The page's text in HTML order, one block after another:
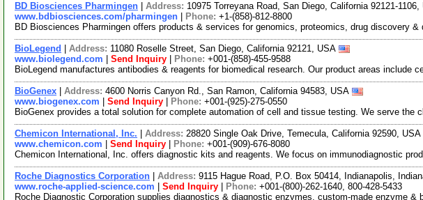
BD Biosciences Pharmingen Address: 10975 Torreyana Road, San Diego, California 92121-1106,
www.bdbiosciences.com/pharmingen
Phone: +1-(858)-812-8800
BD Biosciences Pharmingen offers products & services for genomics, proteomics, drug discovery
BioLegend Address: 11080 Roselle Street, San Diego, California 92121, USA
www.biolegend.com
Send Inquiry Phone: +001-(858)-455-9588
BioLegend manufactures antibodies & reagents for biomedical research. Our product areas
BioGenex Address: 4600 Norris Canyon Rd., San Ramon, California 94583, USA
www.biogenex.com
Send Inquiry Phone: +001-(925)-275-0550
BioGenex provides a total solution for complete automation of cell and tissue testing. We serve
Chemicon International, Inc. Address: 28820 Single Oak Drive, Temecula, California 92590, USA
www.chemicon.com
Send Inquiry Phone: +001-(909)-676-8080
Chemicon International, Inc. offers diagnostic kits and reagents. We focus on immunodiagnostic
Roche Diagnostics Corporation Address: 9115 Hague Road, P.O. Box 50414, Indianapolis,
www.roche-applied-science.com
Send Inquiry Phone: +001-(800)-262-1640, 800-428-5433
Roche Diagnostic Corporation supplies diagnostics & diagnostic enzymes, custom-made enzyme